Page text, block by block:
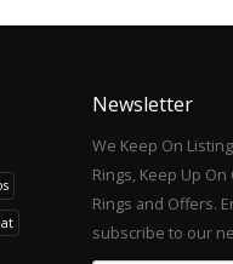
Newsletter
We Keep On
Rings, Keep Up
Rings and Offers.
subscribe to our